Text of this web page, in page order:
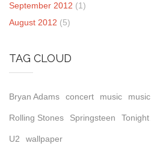
September 2012 (1)
August 2012 (5)
TAG CLOUD
Bryan Adams concert music
Rolling Stones Springsteen Tonight
U2 wallpaper